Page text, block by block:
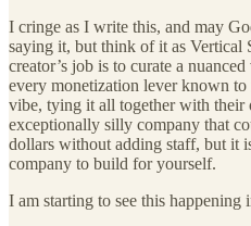
I cringe as I write this, and may
saying it, but think of it as Vertical
creator’s job is to curate a
every monetization lever known to
vibe, tying it all together with their
exceptionally silly company that
dollars without adding staff, but it
company to build for yourself.
I am starting to see this happening